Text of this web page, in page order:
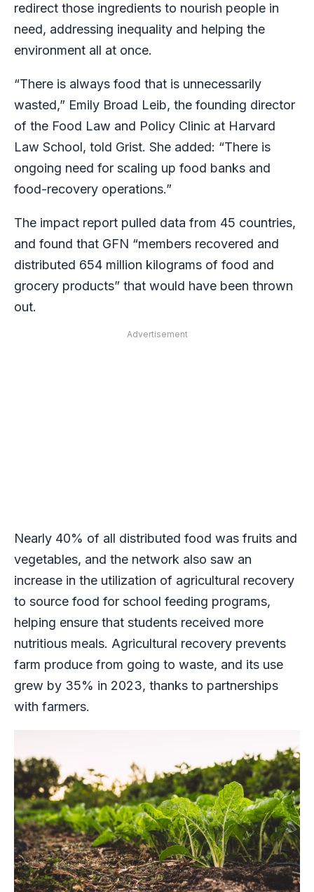
redirect those ingredients to nourish people in
need, addressing inequality and helping the
environment all at once.
“There is always food that is unnecessarily
wasted,” Emily Broad Leib, the founding director
of the Food Law and Policy Clinic at Harvard
Law School, told Grist. She added: “There is
ongoing need for scaling up food banks and
food-recovery operations.”
The impact report pulled data from 45 countries,
and found that GFN “members recovered and
distributed 654 million kilograms of food and
grocery products” that would have been thrown
out.
Advertisement
Nearly 40% of all distributed food was fruits and
vegetables, and the network also saw an
increase in the utilization of agricultural recovery
to source food for school feeding programs,
helping ensure that students received more
nutritious meals. Agricultural recovery prevents
farm produce from going to waste, and its use
grew by 35% in 2023, thanks to partnerships
with farmers.